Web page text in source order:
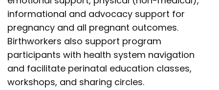
informational and advocacy support for
pregnancy and all pregnant outcomes.
Birthworkers also support program
participants with health system navigation
and facilitate perinatal education classes,
workshops, and sharing circles.